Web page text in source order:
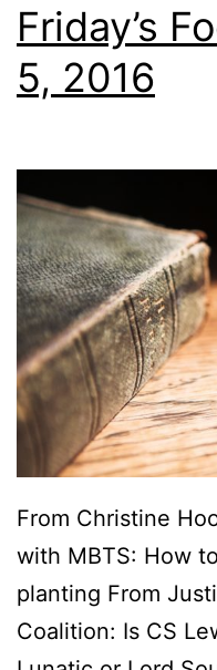
Friday’s
5, 2016
From Christine
with MBTS: How
planting From
Coalition: Is CS